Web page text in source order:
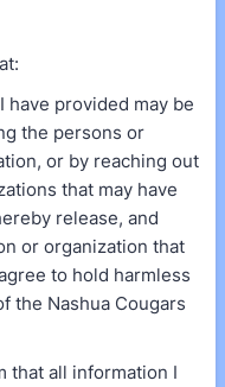
have provided may be
the persons or
or by reaching out
that may have
release, and
or organization that
to hold harmless
the Nashua Cougars
that all information I